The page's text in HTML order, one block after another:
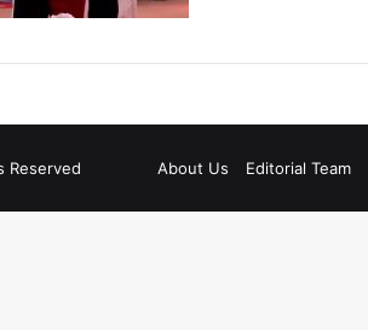
Reserved About Us Editorial Team